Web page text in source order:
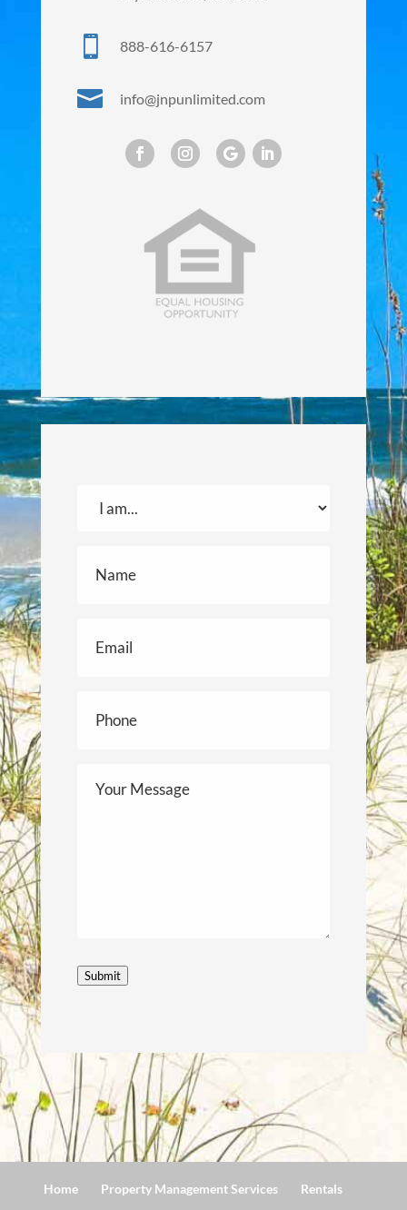
 888-616-6157
 info@jnpunlimited.com
Message
Submit
Home Property Management Services
Rentals